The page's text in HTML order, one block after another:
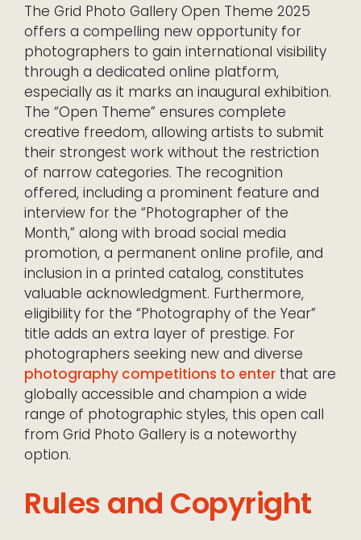
The Grid Photo Gallery Open Theme 2025
offers a compelling new opportunity for
photographers to gain international visibility
through a dedicated online platform,
especially as it marks an inaugural exhibition.
The “Open Theme” ensures complete
creative freedom, allowing artists to submit
their strongest work without the restriction
of narrow categories. The recognition
offered, including a prominent feature and
interview for the “Photographer of the
Month,” along with broad social media
promotion, a permanent online profile, and
inclusion in a printed catalog, constitutes
valuable acknowledgment. Furthermore,
eligibility for the “Photography of the Year”
title adds an extra layer of prestige. For
photographers seeking new and diverse
photography competitions to enter that are
globally accessible and champion a wide
range of photographic styles, this open call
from Grid Photo Gallery is a noteworthy
option.
Rules and Copyright